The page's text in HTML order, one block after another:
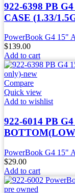
922-6398 PB
CASE (1.33/
PowerBook G4 15"
$139.00
Add to cart
Compare
Quick view
Add to wishlist
922-6014 PB
PowerBook G4 15"
$29.00
Add to cart